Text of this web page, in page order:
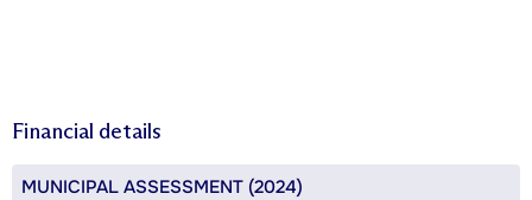
Financial details
MUNICIPAL ASSESSMENT (2024)